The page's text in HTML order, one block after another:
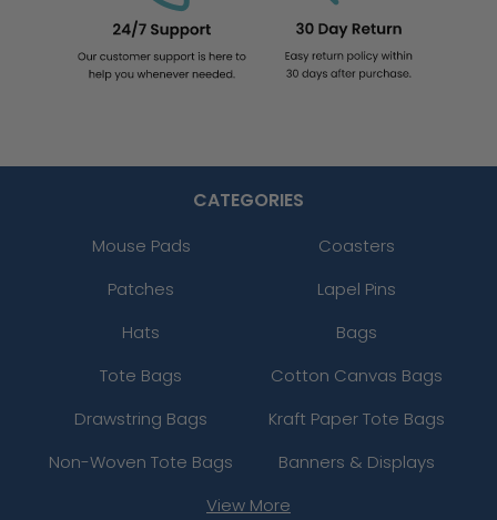
CATEGORIES
Mouse Pads
Coasters
Patches
Lapel Pins
Hats
Bags
Tote Bags
Cotton Canvas Bags
Drawstring Bags
Kraft Paper Tote Bags
Non-Woven Tote Bags
Banners & Displays
View More